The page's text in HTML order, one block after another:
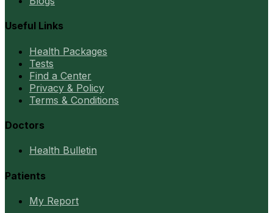
Useful Links
Health Packages
Tests
Find a Center
Privacy & Policy
Terms & Conditions
Doctors
Health Bulletin
Patients
My Report